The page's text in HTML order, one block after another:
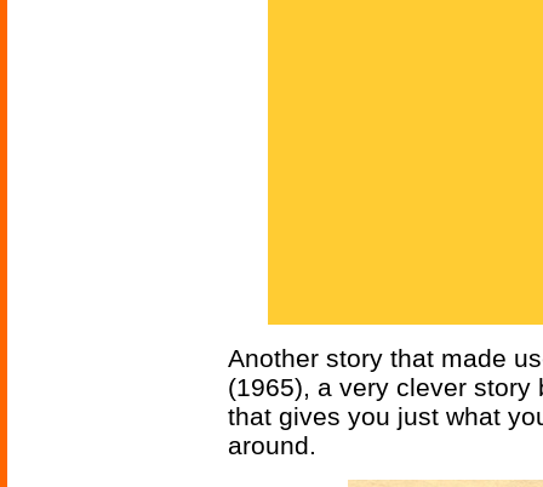
Another story that made
(1965), a very clever
that gives you just what
around.